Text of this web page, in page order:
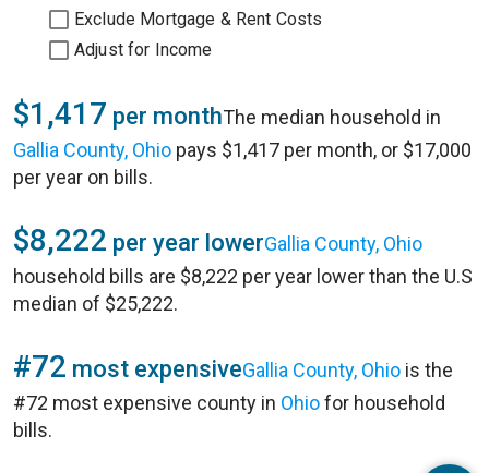
Exclude Mortgage & Rent Costs
Adjust for Income
$1,417 per monthThe median household in
Gallia County, Ohio pays $1,417 per month, or $17,000
per year on bills.
$8,222 per year lowerGallia County, Ohio
household bills are $8,222 per year lower than the U.S
median of $25,222.
#72 most expensiveGallia County, Ohio is the
#72 most expensive county in Ohiofor household
bills.